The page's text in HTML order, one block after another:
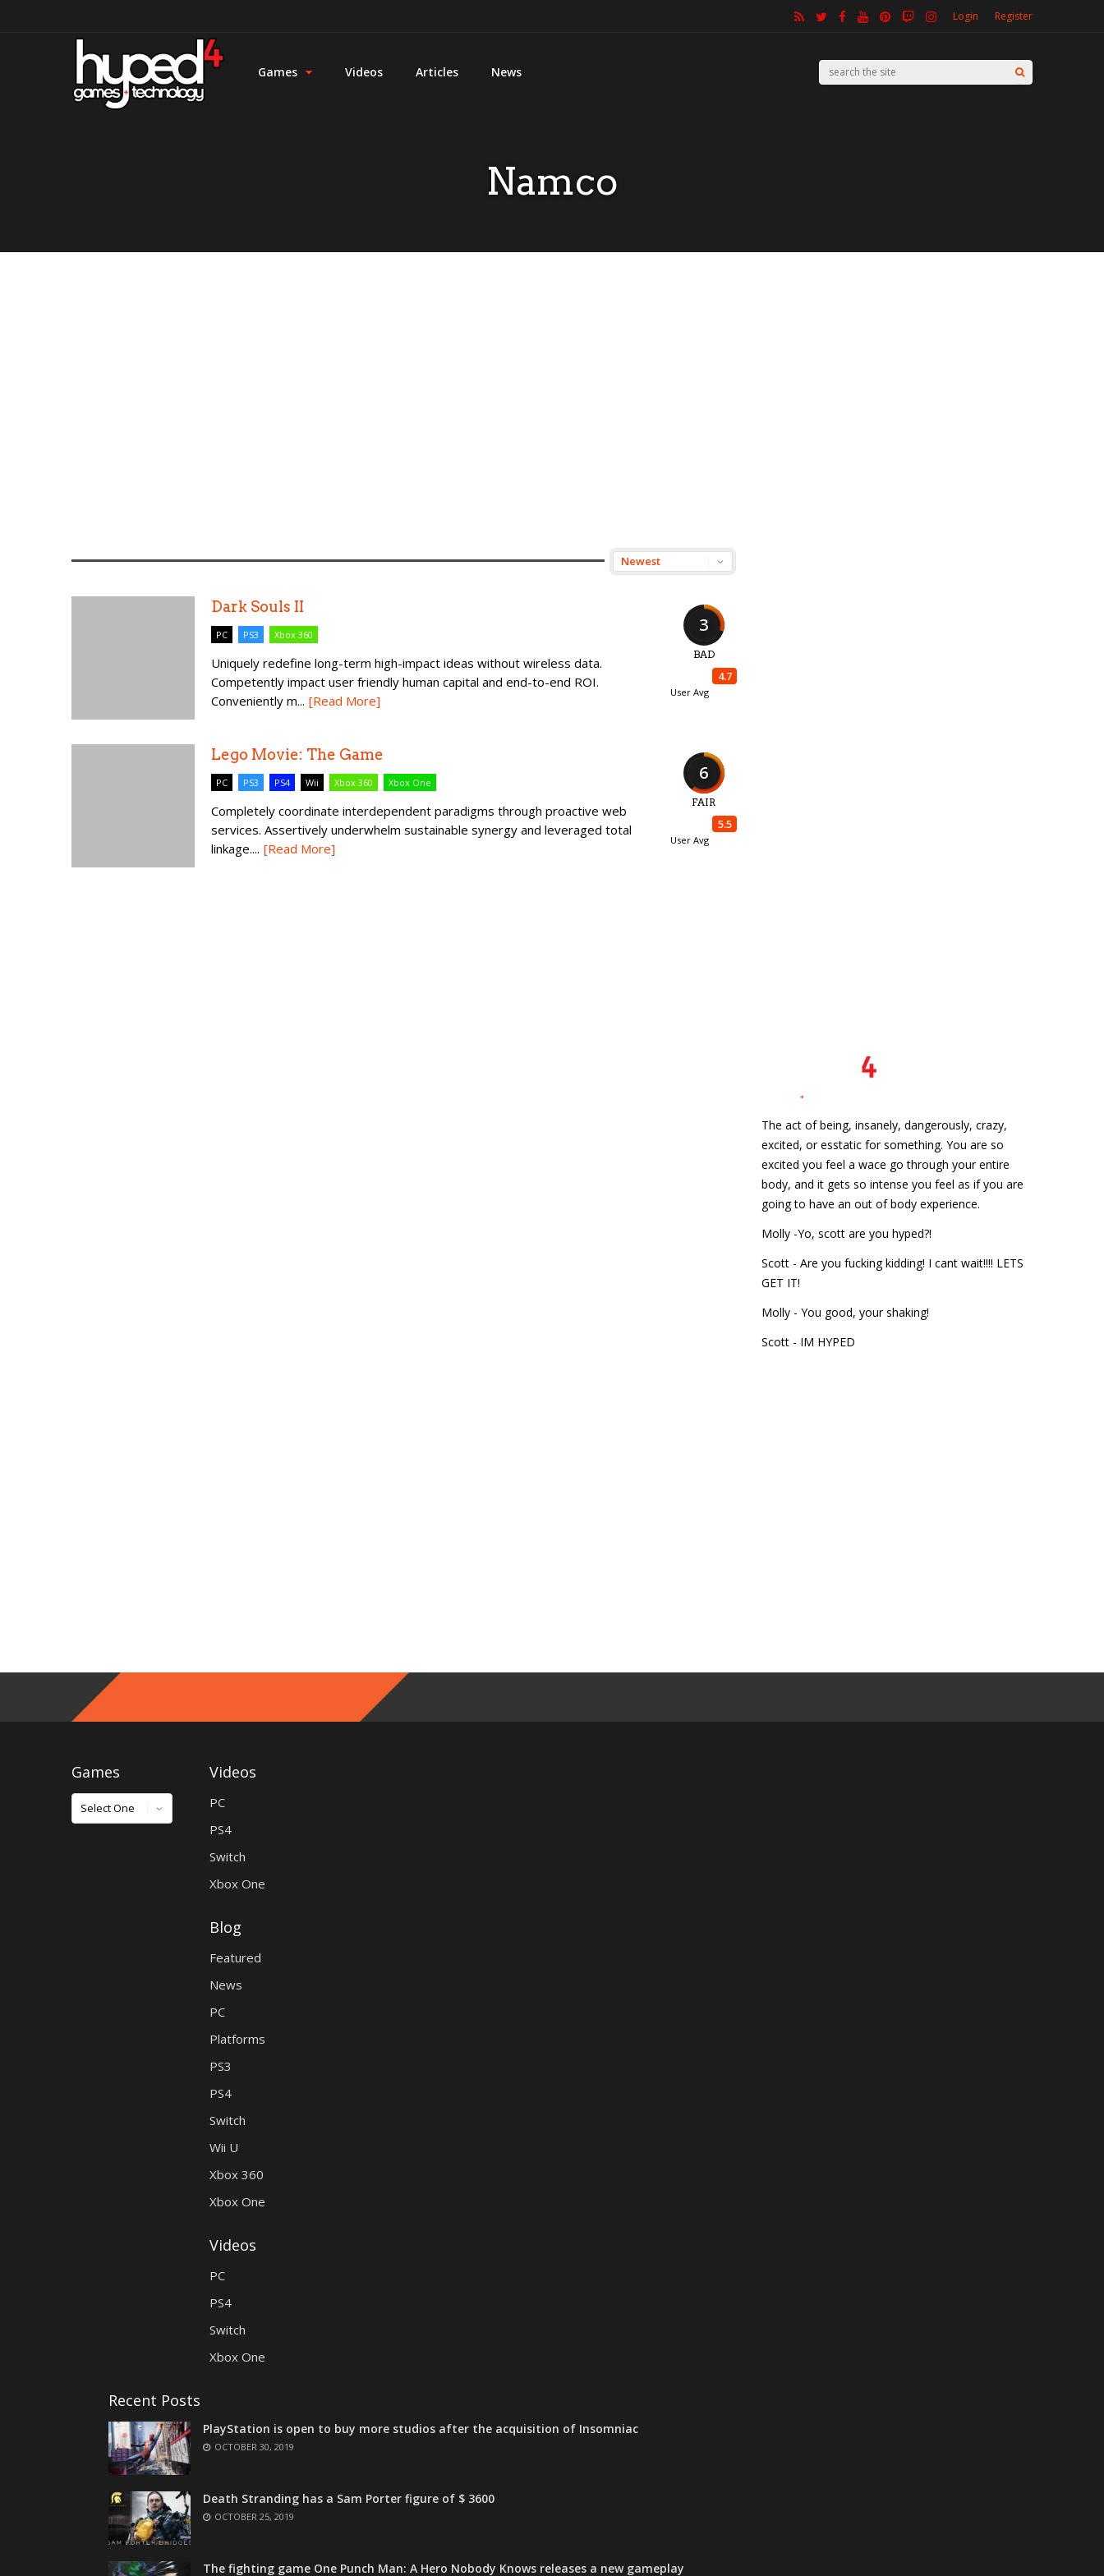
Login Register
Games Videos Articles News
Namco
3
BAD
4.7
User Avg
Dark Souls II
PC PS3 Xbox 360
Uniquely redefine long-term high-impact ideas without wireless data.
Competently impact user friendly human capital and end-to-end ROI.
Conveniently m... [Read More]
6
FAIR
5.5
User Avg
Lego Movie: The Game
PC PS3 PS4 Wii Xbox 360 Xbox One
Completely coordinate interdependent paradigms through proactive web
services. Assertively underwhelm sustainable synergy and leveraged total
linkage.... [Read More]
The act of being, insanely, dangerously, crazy,
excited, or esstatic for something. You are so
excited you feel a wace go through your entire
body, and it gets so intense you feel as if you are
going to have an out of body experience.
Molly -Yo, scott are you hyped?!
Scott - Are you fucking kidding! I cant wait!!!! LETS
GET IT!
Molly - You good, your shaking!
Scott - IM HYPED
Games
Games
Videos
PC
PS4
Switch
Xbox One
Blog
Featured
News
PC
Platforms
PS3
PS4
Switch
Wii U
Xbox 360
Xbox One
Videos
PC
PS4
Switch
Xbox One
Recent Posts
PlayStation is open to buy more studios after the acquisition of Insomniac
OCTOBER 30, 2019
Death Stranding has a Sam Porter figure of $ 3600
OCTOBER 25, 2019
The fighting game One Punch Man: A Hero Nobody Knows releases a new gameplay